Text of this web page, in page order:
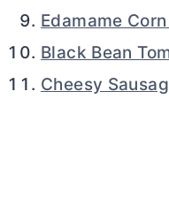
Edamame
Black Bean
Cheesy